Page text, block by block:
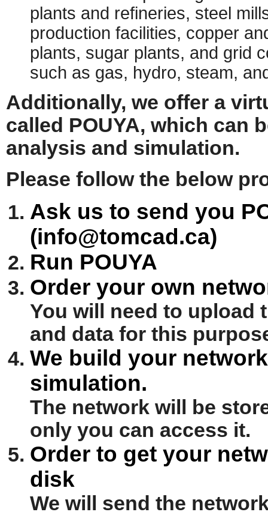
plants and refineries, steel
production facilities, copper
plants, sugar plants, and grid
such as gas, hydro, steam,
Additionally, we offer a
called POUYA, which can
analysis and simulation.
Please follow the below
Ask us to send you
(info@tomcad.ca)
Run POUYA
Order your own
You will need to upload
and data for this
We build your
simulation.
The network will be
only you can access it.
Order to get your
disk
We will send the